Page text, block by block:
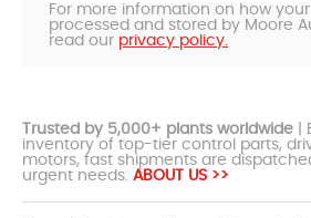
For more information on how
processed and stored by Moore
read our privacy policy.
Trusted by 5,000+ plants worldwide |
inventory of top-tier control parts,
motors, fast shipments are
urgent needs. ABOUT US >>